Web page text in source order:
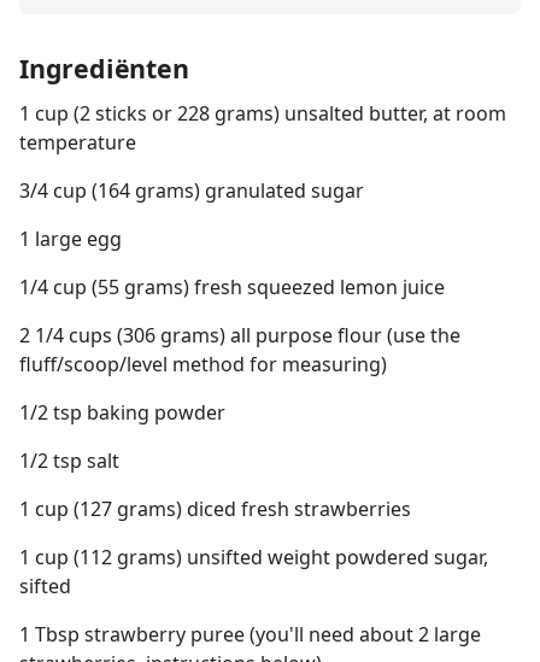
Ingrediënten
1 cup (2 sticks or 228 grams) unsalted butter, at room
temperature
3/4 cup (164 grams) granulated sugar
1 large egg
1/4 cup (55 grams) fresh squeezed lemon juice
2 1/4 cups (306 grams) all purpose flour (use the
fluff/scoop/level method for measuring)
1/2 tsp baking powder
1/2 tsp salt
1 cup (127 grams) diced fresh strawberries
1 cup (112 grams) unsifted weight powdered sugar,
sifted
1 Tbsp strawberry puree (you'll need about 2 large